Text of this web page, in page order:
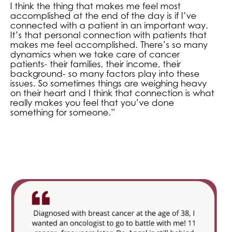
I think the thing that makes me feel most
accomplished at the end of the day is if I’ve
connected with a patient in an important way.
It’s that personal connection with patients that
makes me feel accomplished. There’s so many
dynamics when we take care of cancer
patients- their families, their income, their
background- so many factors play into these
issues. So sometimes things are weighing heavy
on their heart and I think that connection is what
really makes you feel that you’ve done
something for someone.”